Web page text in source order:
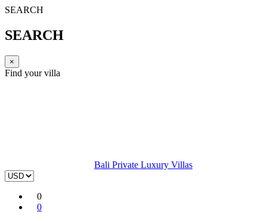
SEARCH
SEARCH
×
Find your villa
Bali Private Luxury Villas
0
0